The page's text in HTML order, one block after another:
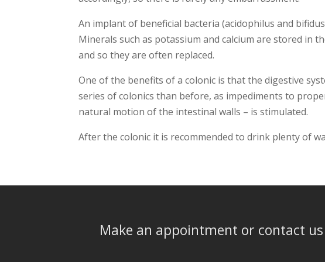
An implant of beneficial bacteria (acidophilus and
Minerals such as potassium and calcium are stored in
and so they are often replaced.
One of the benefits of a colonic is that the digestive
series of colonics than before, as impediments to
natural motion of the intestinal walls – is stimulated.
After the colonic it is recommended to drink plenty of
Make an appointment or contact